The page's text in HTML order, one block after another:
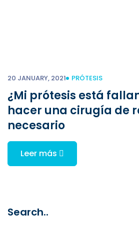
20 JANUARY, 2021 PRÓTESIS
¿Mi prótesis está
hacer una cirugía de
necesario
Leer más
Search..